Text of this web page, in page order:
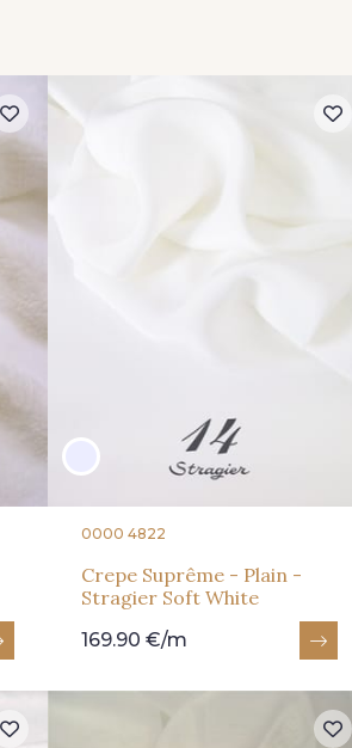
0000 4822
Crepe Suprême - Plain -
Stragier Soft White
169.90 €/m